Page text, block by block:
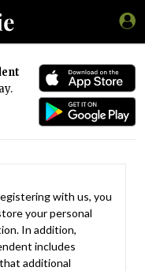
with us, you
your personal
In addition,
includes
additional